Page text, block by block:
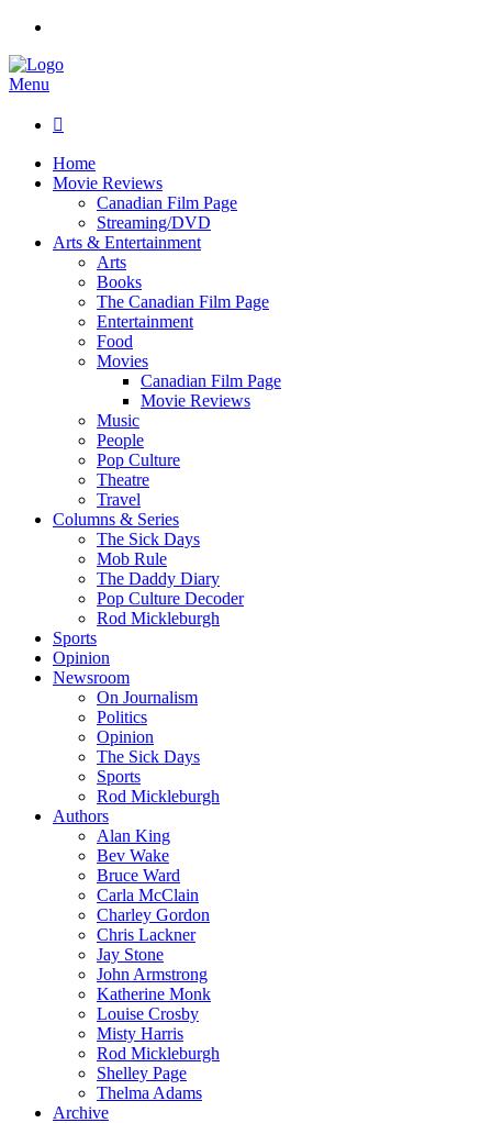
Menu

Home
Movie Reviews
Canadian Film Page
Streaming/DVD
Arts & Entertainment
Arts
Books
The Canadian Film Page
Entertainment
Food
Movies
Canadian Film Page
Movie Reviews
Music
People
Pop Culture
Theatre
Travel
Columns & Series
The Sick Days
Mob Rule
The Daddy Diary
Pop Culture Decoder
Rod Mickleburgh
Sports
Opinion
Newsroom
On Journalism
Politics
Opinion
The Sick Days
Sports
Rod Mickleburgh
Authors
Alan King
Bev Wake
Bruce Ward
Carla McClain
Charley Gordon
Chris Lackner
Jay Stone
John Armstrong
Katherine Monk
Louise Crosby
Misty Harris
Rod Mickleburgh
Shelley Page
Thelma Adams
Archive